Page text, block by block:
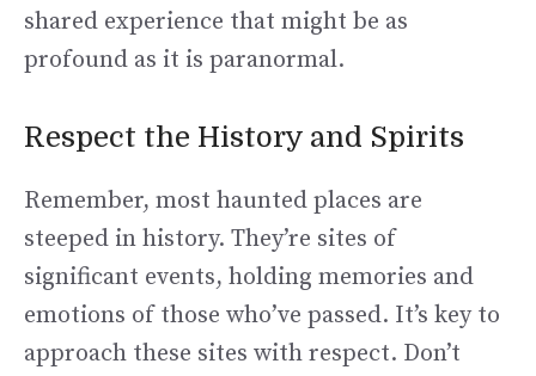
shared experience that might be as
profound as it is paranormal.
Respect the History and Spirits
Remember, most haunted places are
steeped in history. They’re sites of
significant events, holding memories and
emotions of those who’ve passed. It’s key to
approach these sites with respect. Don’t